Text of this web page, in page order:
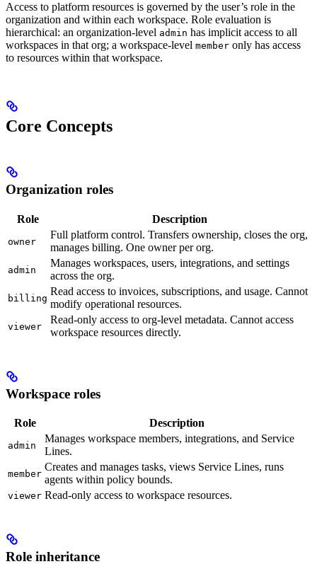
Access to platform resources is governed by the user’s role in the
organization and within each workspace. Role evaluation is
hierarchical: an organization-level admin has implicit access to all
workspaces in that org; a workspace-level member only has access
to resources within that workspace.
Core Concepts
Organization roles
Role Description
owner
Full platform control. Transfers ownership, closes the org,
manages billing. One owner per org.
admin
Manages workspaces, users, integrations, and settings
across the org.
billing
Read access to invoices, subscriptions, and usage. Cannot
modify operational resources.
viewer
Read-only access to org-level metadata. Cannot access
workspace resources directly.
Workspace roles
Role Description
admin
Manages workspace members, integrations, and Service
Lines.
member
Creates and manages tasks, views Service Lines, runs
agents within policy bounds.
viewer Read-only access to workspace resources.
Role inheritance